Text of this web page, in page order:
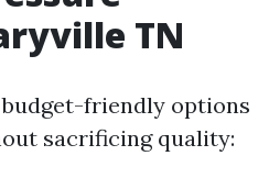
TN
friendly options
sacrificing quality: